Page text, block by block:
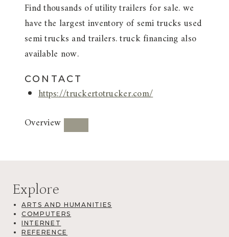
Find thousands of utility trailers for sale. we
have the largest inventory of semi trucks used
semi trucks and trailers. truck financing also
available now.
CONTACT
https://truckertotrucker.com/
Overview
Explore
ARTS AND HUMANITIES
COMPUTERS
INTERNET
REFERENCE